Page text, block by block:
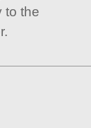
to the